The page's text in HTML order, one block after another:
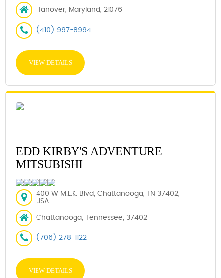
Hanover, Maryland, 21076
(410) 997-8994
VIEW DETAILS
EDD KIRBY'S ADVENTURE
MITSUBISHI
400 W M.L.K. Blvd, Chattanooga, TN 37402,
USA
Chattanooga, Tennessee, 37402
(706) 278-1122
VIEW DETAILS